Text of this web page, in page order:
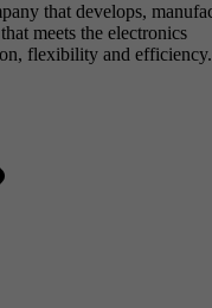
that develops,
meets the electronics
flexibility and efficiency.